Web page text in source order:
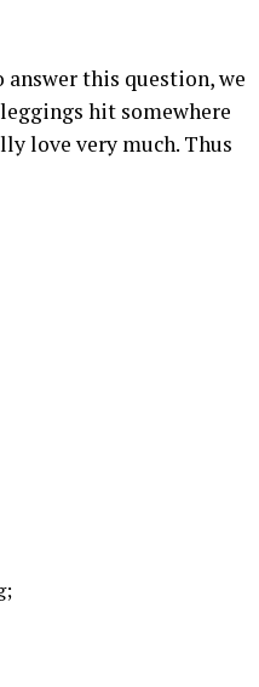
this question, we
hit somewhere
love very much. Thus